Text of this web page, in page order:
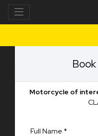
Motorcycle of
Full Name *